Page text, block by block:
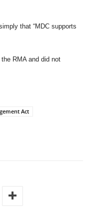
that “MDC supports
RMA and did not
Act